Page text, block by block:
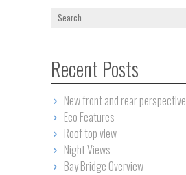
Recent Posts
New front and rear perspective
Eco Features
Roof top view
Night Views
Bay Bridge Overview